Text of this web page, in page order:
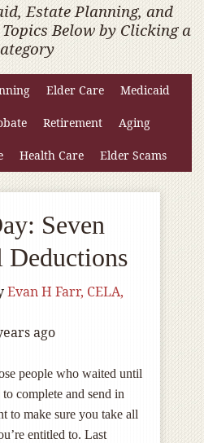
Estate Planning, and
Below by Clicking a
Elder Care Medicaid
Retirement Aging
Health Care Elder Scams
Seven
Deductions
Evan H Farr, CELA,
ago
people who waited until
complete and send in
to make sure you take all
entitled to. Last